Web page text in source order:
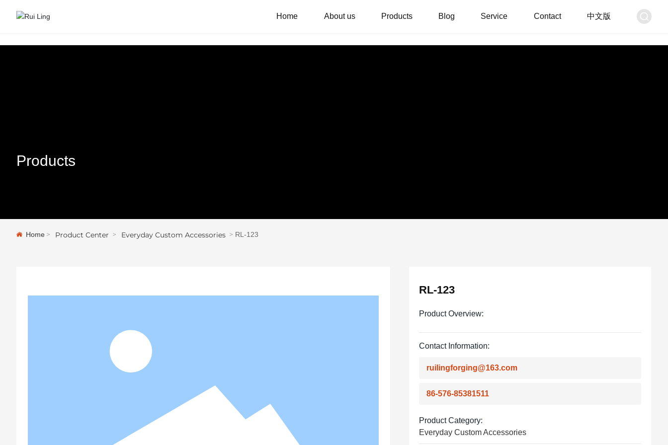
Products
Home Product Center Everyday Custom Accessories RL-123
Home About us Products Blog Service Contact 中文版
RL-123
Product Overview:
Contact Information:
ruilingforging@163.com
86-576-85381511
Product Category:
Everyday Custom Accessories